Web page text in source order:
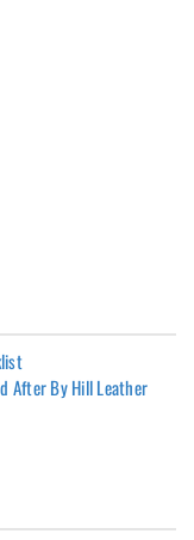
After By Hill Leather